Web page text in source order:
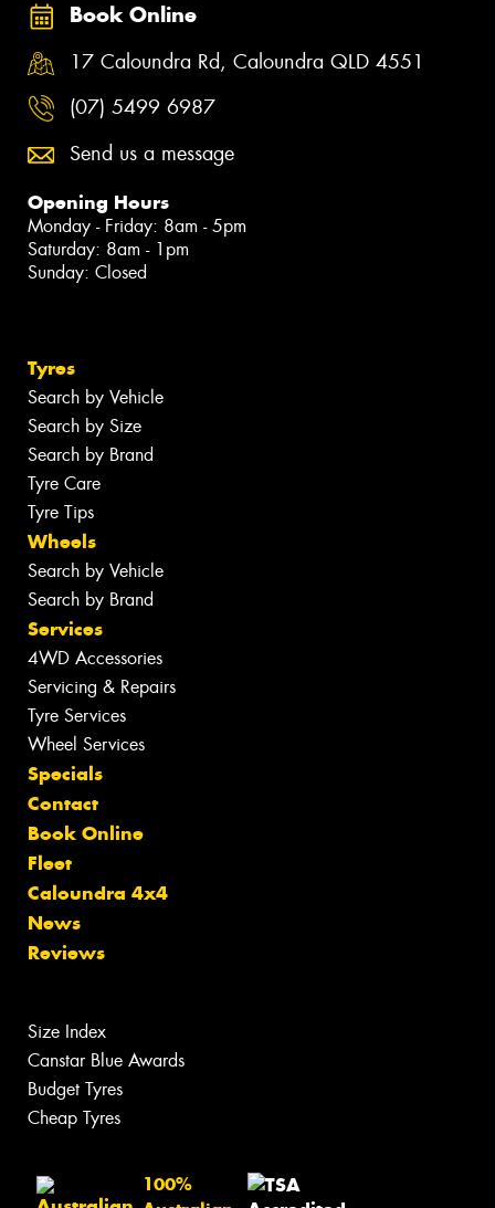
Book Online
17 Caloundra Rd, Caloundra QLD 4551
(07) 5499 6987
Send us a message
Opening Hours
Monday - Friday: 8am - 5pm
Saturday: 8am - 1pm
Sunday: Closed
Tyres
Search by Vehicle
Search by Size
Search by Brand
Tyre Care
Tyre Tips
Wheels
Search by Vehicle
Search by Brand
Services
4WD Accessories
Servicing & Repairs
Tyre Services
Wheel Services
Specials
Contact
Book Online
Fleet
Caloundra 4x4
News
Reviews
Size Index
Canstar Blue Awards
Budget Tyres
Cheap Tyres
100%